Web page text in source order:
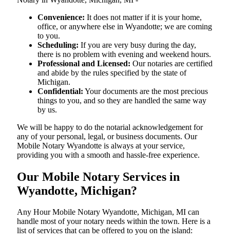
Convenience: It does not matter if it is your home,
office, or anywhere else in Wyandotte; we are coming
to you.
Scheduling: If you are very busy during the day,
there is no problem with evening and weekend hours.
Professional and Licensed: Our notaries are certified
and abide by the rules specified by the state of
Michigan.
Confidential: Your documents are the most precious
things to you, and so they are handled the same way
by us.
We will be happy to do the notarial acknowledgement for
any of your personal, legal, or business documents. Our
Mobile Notary Wyandotte is always at your service,
providing you with a smooth and hassle-free ​‍​‌‍​‍‌​‍​‌‍​‍‌experience.
Our Mobile Notary Services in
Wyandotte, Michigan?
Any Hour Mobile Notary Wyandotte, Michigan, MI can
handle most of your notary needs within the town. Here is a
list of services that can be offered to you on the island: